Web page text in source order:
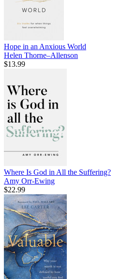
Hope in an Anxious World
Helen Thorne–Allenson
$13.99
Where Is God in All the Suffering?
Amy Orr-Ewing
$22.99